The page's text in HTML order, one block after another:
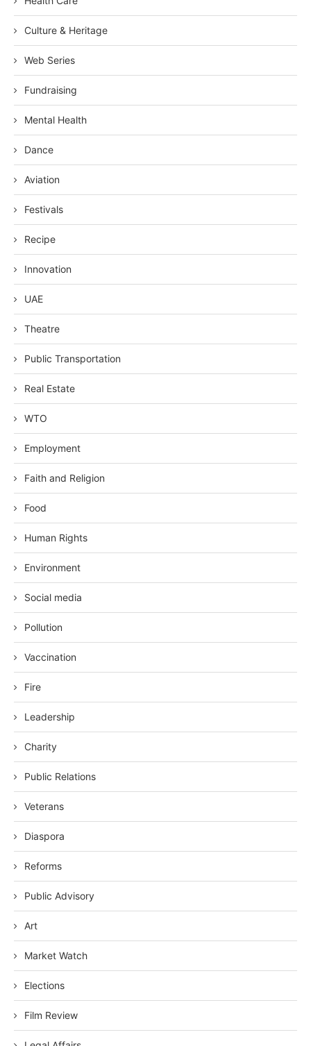
Culture & Heritage
Web Series
Fundraising
Mental Health
Dance
Aviation
Festivals
Recipe
Innovation
UAE
Theatre
Public Transportation
Real Estate
WTO
Employment
Faith and Religion
Food
Human Rights
Environment
Social media
Pollution
Vaccination
Fire
Leadership
Charity
Public Relations
Veterans
Diaspora
Reforms
Public Advisory
Art
Market Watch
Elections
Film Review